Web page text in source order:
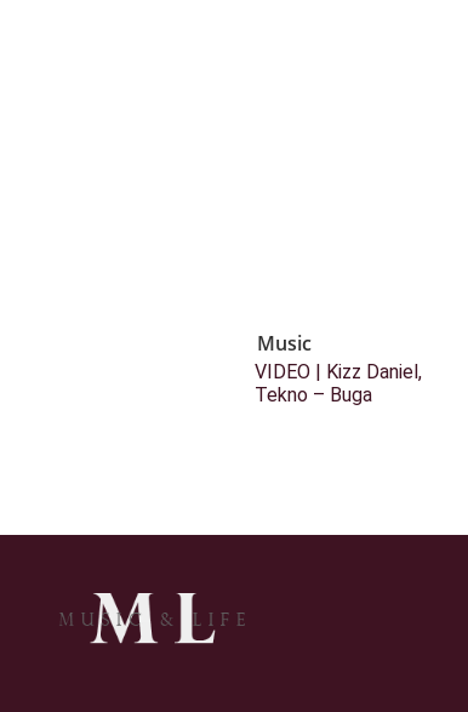
Music
VIDEO | Kizz Daniel,
Tekno – Buga